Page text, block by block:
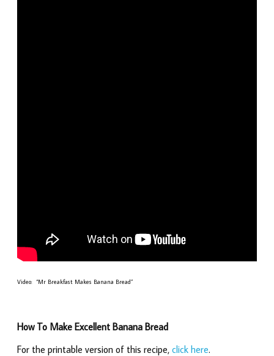
Video: “Mr Breakfast Makes Banana Bread”
How To Make Excellent Banana Bread
For the printable version of this recipe, click here.